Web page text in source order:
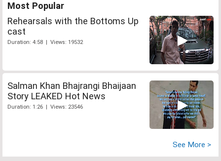
Most Popular
Rehearsals with the Bottoms Up
cast
Duration: 4:58 | Views: 19532
Salman Khan Bhajrangi Bhaijaan
Story LEAKED Hot News
Duration: 1:26 | Views: 23546
See More >